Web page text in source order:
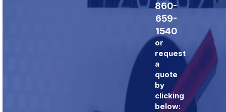
860-
659-
1540
or
request
a
quote
by
clicking
below: